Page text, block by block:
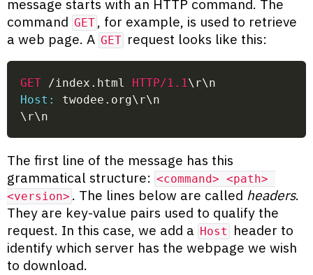
message starts with an HTTP command. The
command GET , for example, is used to retrieve
a web page. A GET request looks like this:
GET /index.html HTTP/1.1\r\n
Host:
twodee.org\r\n
\r\n
The first line of the message has this
grammatical structure: <command> <path>
<version> . The lines below are called headers.
They are key-value pairs used to qualify the
request. In this case, we add a Host
header to
identify which server has the webpage we wish
to download.